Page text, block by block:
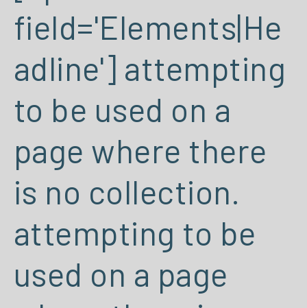
field='Elements|He
adline'] attempting
to be used on a
page where there
is no collection.
attempting to be
used on a page